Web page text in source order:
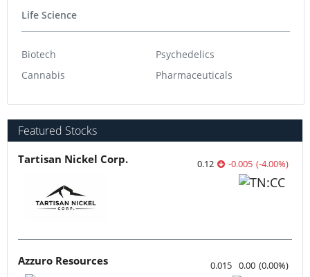
Life Science
Biotech
Cannabis
Psychedelics
Pharmaceuticals
Featured Stocks
Tartisan Nickel Corp. 0.12 -0.005 (-4.00%)
Azzuro Resources 0.015 0.00 (0.00%)